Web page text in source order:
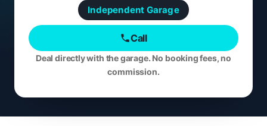
Independent Garage
Call
Deal directly with the garage. No booking fees, no
commission.